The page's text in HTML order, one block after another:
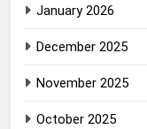
January 2026
December 2025
November 2025
October 2025